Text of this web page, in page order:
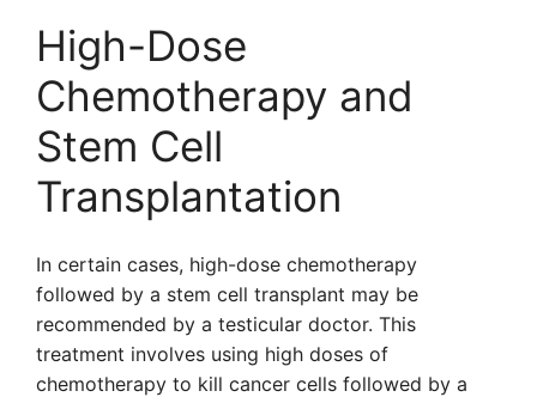
High-Dose
Chemotherapy and
Stem Cell
Transplantation
In certain cases, high-dose chemotherapy
followed by a stem cell transplant may be
recommended by a testicular doctor. This
treatment involves using high doses of
chemotherapy to kill cancer cells followed by a